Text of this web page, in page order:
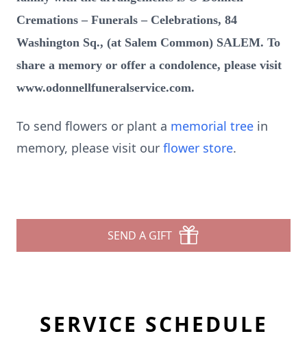
Cremations – Funerals – Celebrations, 84
Washington Sq., (at Salem Common) SALEM. To
share a memory or offer a condolence, please visit
www.odonnellfuneralservice.com.
To send flowers or plant a memorial tree in
memory, please visit our flower store.
SEND A GIFT
SERVICE SCHEDULE